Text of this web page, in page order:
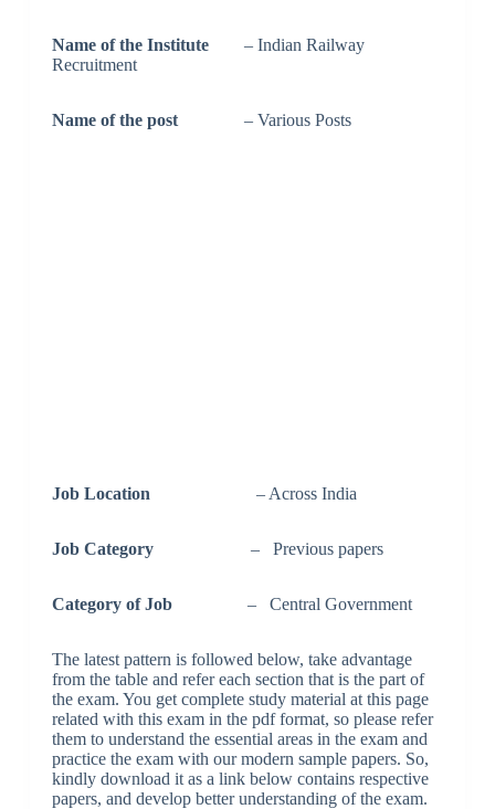
Name of the Institute– Indian Railway
Recruitment
Name of the post – Various Posts
Job Location – Across India
Job Category– Previous papers
Category of Job– Central Government
The latest pattern is followed below, take advantage
from the table and refer each section that is the part of
the exam. You get complete study material at this page
related with this exam in the pdf format, so please refer
them to understand the essential areas in the exam and
practice the exam with our modern sample papers. So,
kindly download it as a link below contains respective
papers, and develop better understanding of the exam.